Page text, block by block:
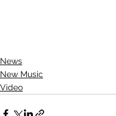
News
New Music
Video